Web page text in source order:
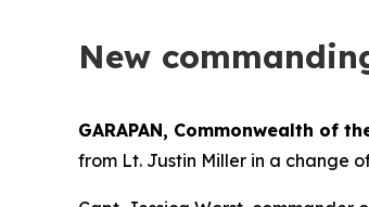
New
GARAPAN, Commonwealth of
from Lt. Justin Miller in a change